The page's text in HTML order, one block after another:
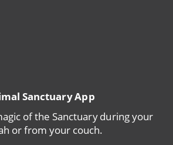
Sanctuary App
of the Sanctuary during your
or from your couch.